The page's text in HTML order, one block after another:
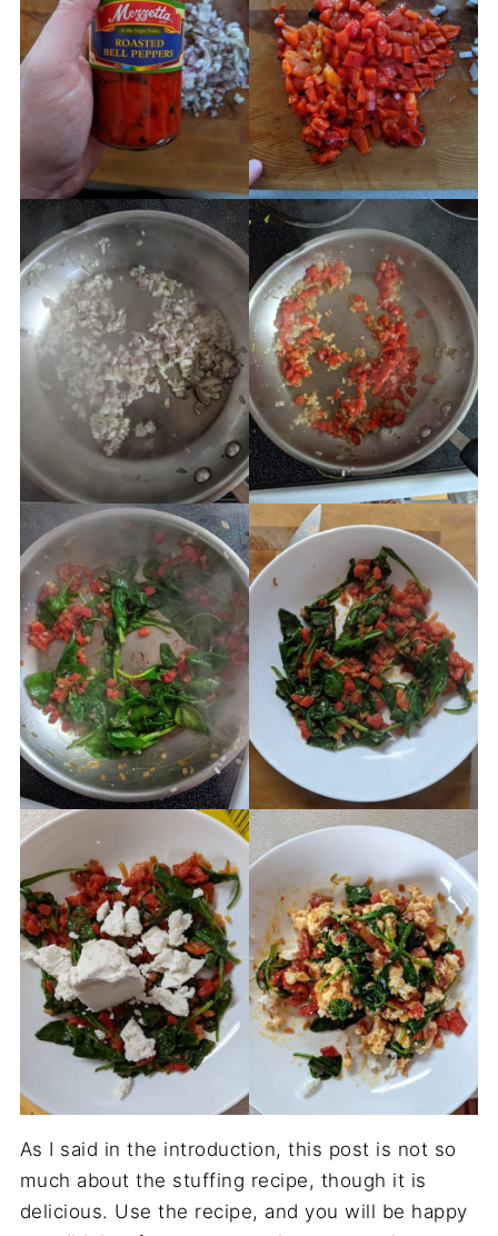
As I said in the introduction, this post is not so
much about the stuffing recipe, though it is
delicious. Use the recipe, and you will be happy